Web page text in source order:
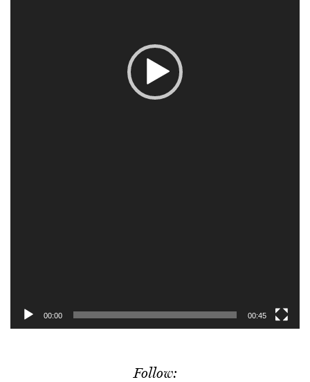
00:00 00:45
Follow: